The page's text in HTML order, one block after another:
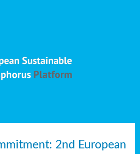
2nd European